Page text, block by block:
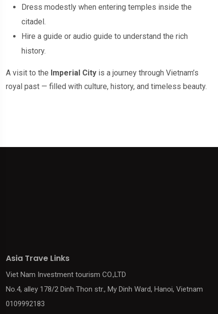
Dress modestly when entering temples inside the
citadel.
Hire a guide or audio guide to understand the rich
history.
A visit to the Imperial City is a journey through Vietnam’s
royal past — filled with culture, history, and timeless beauty.
Asia Trave Links
Viet Nam Investment tourism CO.,LTD
No.4, alley 178/2 Dinh Thon str., My Dinh Ward, Hanoi, Vietnam
0109992183